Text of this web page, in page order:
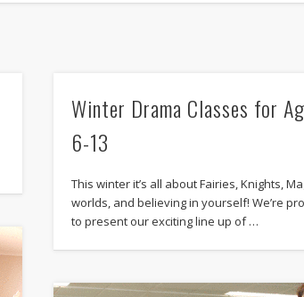
Winter Drama Classes for
6-13
This winter it’s all about Fairies, Knights,
worlds, and believing in yourself! We’re
to present our exciting line up of …